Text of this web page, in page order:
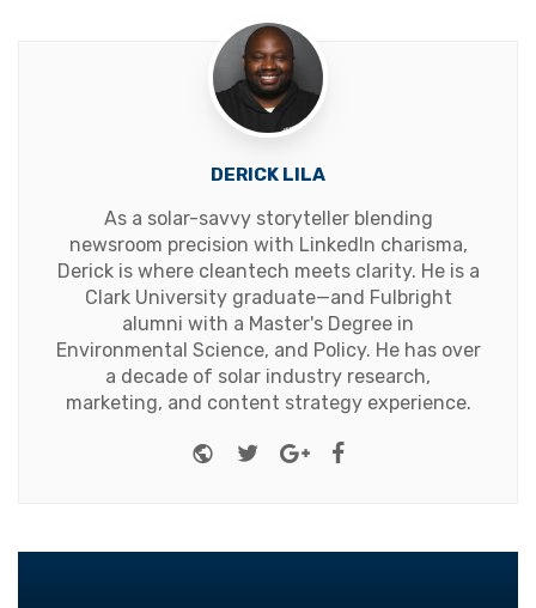
DERICK LILA
As a solar-savvy storyteller blending
newsroom precision with LinkedIn charisma,
Derick is where cleantech meets clarity. He is a
Clark University graduate—and Fulbright
alumni with a Master's Degree in
Environmental Science, and Policy. He has over
a decade of solar industry research,
marketing, and content strategy experience.
Website
TwitterGoogle+Facebook